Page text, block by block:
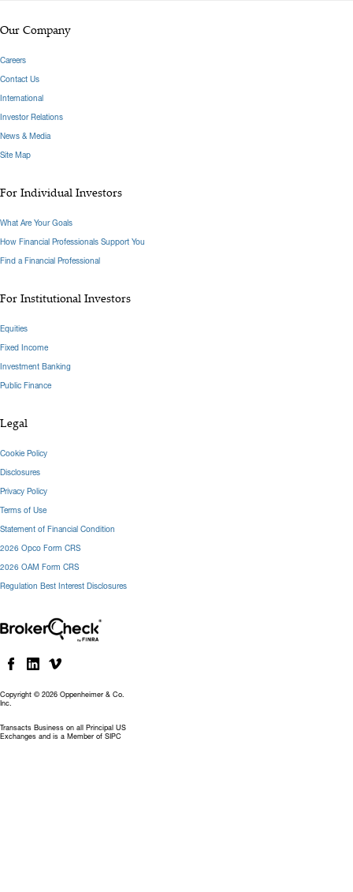
Copyright © 2026 Oppenheimer & Co.
Inc.
Transacts Business on all Principal US
Exchanges and is a Member of SIPC
Our Company
Careers
Contact Us
International
Investor Relations
News & Media
Site Map
For Individual Investors
What Are Your Goals
How Financial Professionals Support You
Find a Financial Professional
For Institutional Investors
Equities
Fixed Income
Investment Banking
Public Finance
Legal
Cookie Policy
Disclosures
Privacy Policy
Terms of Use
Statement of Financial Condition
2026 Opco Form CRS
2026 OAM Form CRS
Regulation Best Interest Disclosures